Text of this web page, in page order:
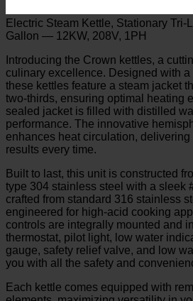
Electric Steam Kettle, Stationary Tri-
Gallon — 12KW, 208V, 1PH
Introducing the Crown kettles, a
culinary excellence. Designed with
these kettles feature a steam jacket
two-thirds, ensuring optimal heating
sealed jacket is filled with distilled
performance. The innovative
enhances heat circulation,
results every time.
Built to last, this unit is constructed
type 304 stainless steel with a sleek
crafted from standard 316 stainless
engineered for high-acid cooking
controls are integrally mounted and
thermostat, pilot light, low water
gauge, safety relief valve, and low
you with all the safety and
Each kettle comes equipped with